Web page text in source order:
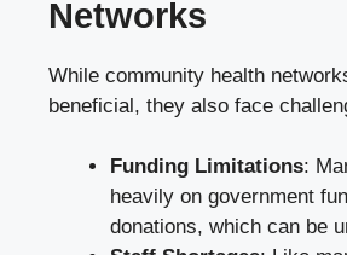
Networks
While community health
beneficial, they also face
Funding Limitations:
heavily on government
donations, which can be